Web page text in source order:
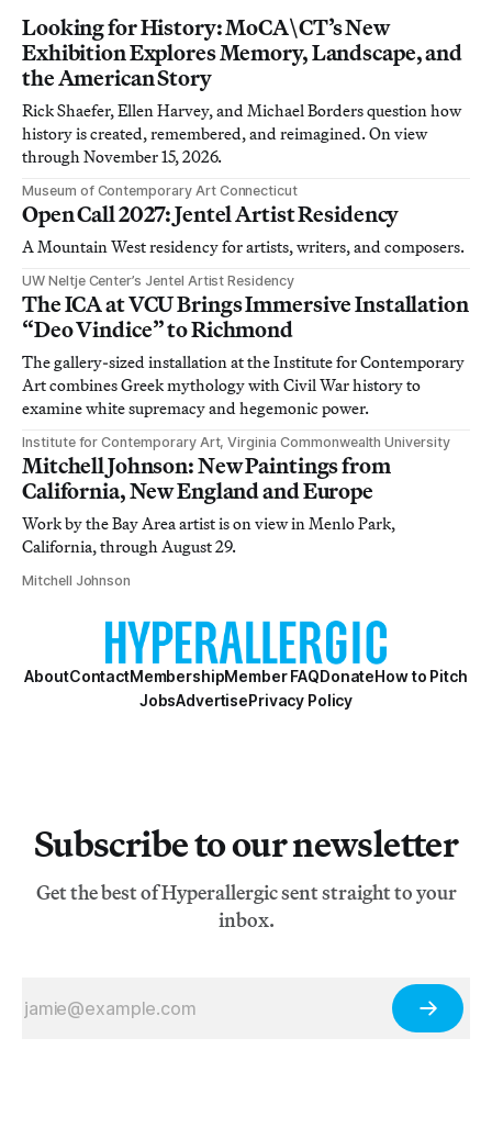
Looking for History: MoCA\CT’s New
Exhibition Explores Memory, Landscape, and
the American Story
Rick Shaefer, Ellen Harvey, and Michael Borders question how
history is created, remembered, and reimagined. On view
through November 15, 2026.
Museum of Contemporary Art Connecticut
Open Call 2027: Jentel Artist Residency
A Mountain West residency for artists, writers, and composers.
UW Neltje Center’s Jentel Artist Residency
The ICA at VCU Brings Immersive Installation
“Deo Vindice” to Richmond
The gallery-sized installation at the Institute for Contemporary
Art combines Greek mythology with Civil War history to
examine white supremacy and hegemonic power.
Institute for Contemporary Art, Virginia Commonwealth University
Mitchell Johnson: New Paintings from
California, New England and Europe
Work by the Bay Area artist is on view in Menlo Park,
California, through August 29.
Mitchell Johnson
AboutContactMembershipMember FAQDonateHow to Pitch
JobsAdvertisePrivacy Policy
Subscribe to our newsletter
Get the best of Hyperallergic sent straight to your
inbox.